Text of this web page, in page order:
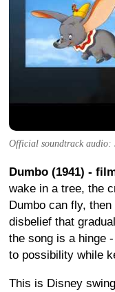
Official soundtrack audio:
Dumbo (1941) -
wake in a tree, the
Dumbo can fly,
disbelief that
the song is a hinge
to possibility while
This is Disney